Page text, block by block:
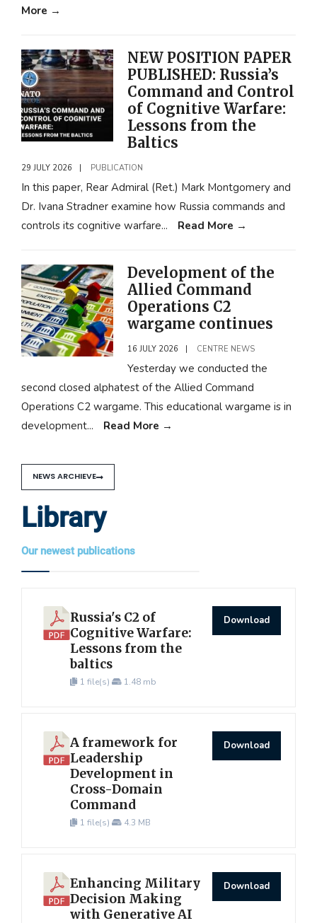
More →
NEW POSITION PAPER
PUBLISHED: Russia’s
Command and Control
of Cognitive Warfare:
Lessons from the
Baltics
29 JULY 2026 | PUBLICATION
In this paper, Rear Admiral (Ret.) Mark Montgomery and
Dr. Ivana Stradner examine how Russia commands and
controls its cognitive warfare... Read More →
Development of the
Allied Command
Operations C2
wargame continues
16 JULY 2026 | CENTRE NEWS
Yesterday we conducted the
second closed alphatest of the Allied Command
Operations C2 wargame. This educational wargame is in
development... Read More →
NEWS ARCHIEVE
Library
Our newest publications
Russia's C2 of
Cognitive Warfare:
Lessons from the
baltics
1 file(s) 1.48 mb
Download
A framework for
Leadership
Development in
Cross-Domain
Command
1 file(s) 4.3 MB
Download
Enhancing Military
Decision Making
with Generative AI
Download